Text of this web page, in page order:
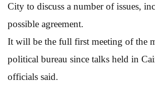
City to discuss a number of issues,
possible agreement.
It will be the full first meeting of the
political bureau since talks held in
officials said.